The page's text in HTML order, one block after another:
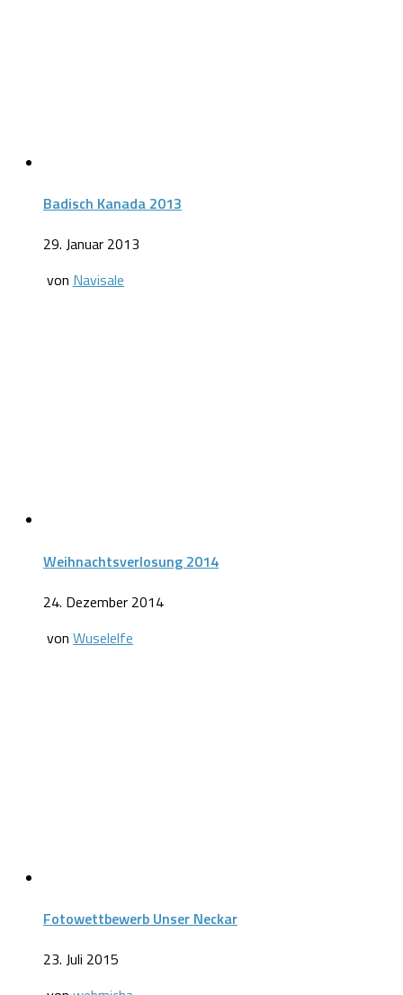
Badisch Kanada 2013
29. Januar 2013
von Navisale
Weihnachtsverlosung 2014
24. Dezember 2014
von Wuselelfe
Fotowettbewerb Unser Neckar
23. Juli 2015